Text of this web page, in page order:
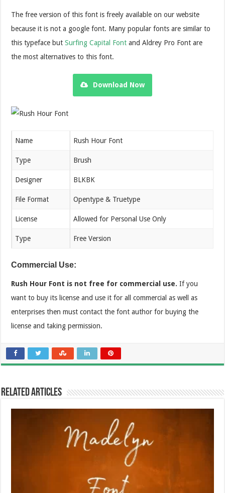
The free version of this font is freely available on our website
because it is not a google font. Many popular fonts are similar to
this typeface butSurfing Capital Font and Aldrey Pro Font are
the most alternatives to this font.
Download Now
Name Rush Hour Font
Type Brush
Designer BLKBK
File Format Opentype & Truetype
License Allowed for Personal Use Only
Type Free Version
Commercial Use:
Rush Hour Font is not free for commercial use. If you
want to buy its license and use it for all commercial as well as
enterprises then must contact the font author for buying the
license and taking permission.
Related Articles